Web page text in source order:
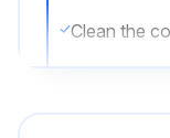
Clean the